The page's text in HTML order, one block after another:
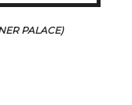
PALACE)